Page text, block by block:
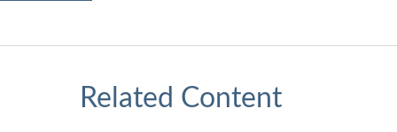
Related Content